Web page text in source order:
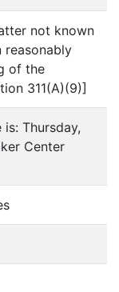
not known
reasonably
of the
311(A)(9)]
Thursday,
Center